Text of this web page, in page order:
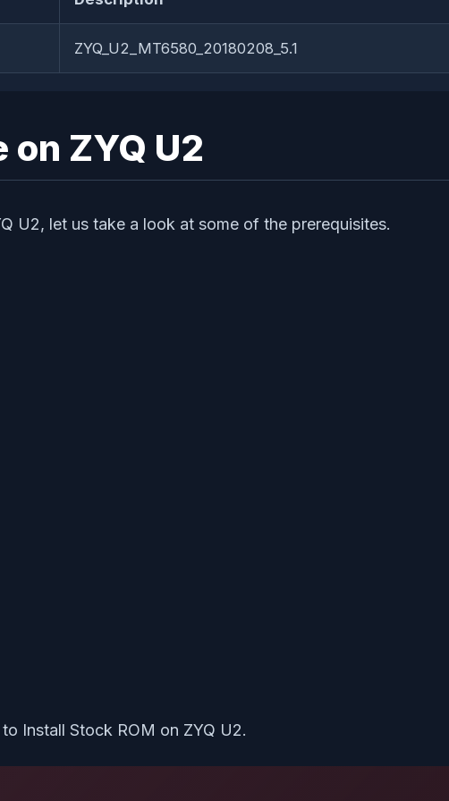
ZYQ_U2_MT6580_20180208_5.1
ZYQ U2
U2, let us take a look at some of the prerequisites.
Install Stock ROM on ZYQ U2.